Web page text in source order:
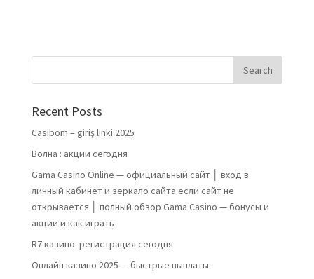
Recent Posts
Casibom – giriş linki 2025
Волна : акции сегодня
Gama Casino Online — официальный сайт │ вход в
личный кабинет и зеркало сайта если сайт не
открывается │ полный обзор Gama Casino — бонусы и
акции и как играть
R7 казино: регистрация сегодня
Онлайн казино 2025 — быстрые выплаты